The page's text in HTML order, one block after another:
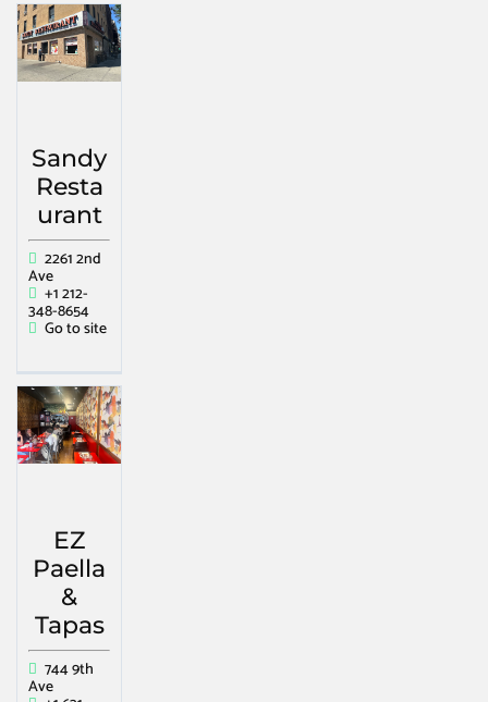
Sandy
Resta
urant
2261 2nd
Ave
+1 212-
348-8654
Go to site
EZ
Paella
&
Tapas
744 9th
Ave